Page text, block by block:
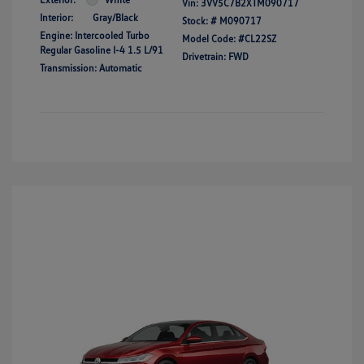
Interior:
Gray/Black
Engine: Intercooled Turbo
Regular Gasoline I-4 1.5 L/91
Transmission: Automatic
Vin: 3VV5C7B2XTM090717
Stock: # M090717
Model Code: #CL22SZ
Drivetrain: FWD